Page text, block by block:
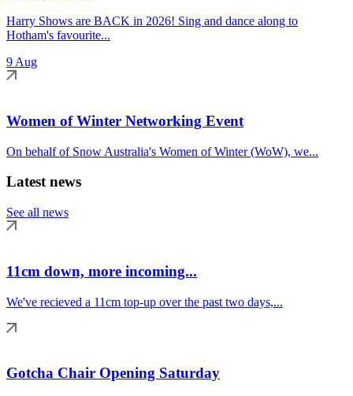
Harry Shows are BACK in 2026! Sing and dance along to
Hotham's favourite...
9 Aug
Women of Winter Networking Event
On behalf of Snow Australia's Women of Winter (WoW), we...
Latest news
See all news
11cm down, more incoming...
We've recieved a 11cm top-up over the past two days,...
Gotcha Chair Opening Saturday